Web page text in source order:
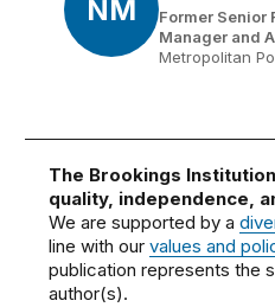
NM
Former Senior
Manager and
Metropolitan
The Brookings
quality, independence,
We are supported by a
line with ourvalues and
publication represents the
author(s).